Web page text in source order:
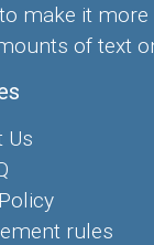
make it
of text
Us
rules